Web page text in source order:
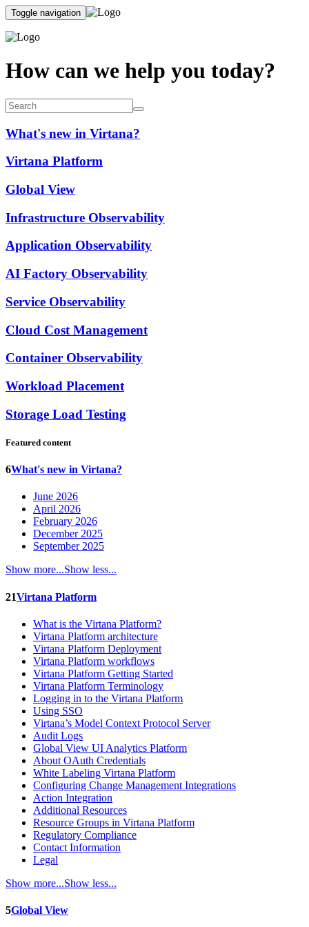
Toggle navigation
How can we help you today?
What's new in Virtana?
Virtana Platform
Global View
Infrastructure Observability
Application Observability
AI Factory Observability
Service Observability
Cloud Cost Management
Container Observability
Workload Placement
Storage Load Testing
Featured content
6What's new in Virtana?
June 2026
April 2026
February 2026
December 2025
September 2025
Show more...Show less...
21Virtana Platform
What is the Virtana Platform?
Virtana Platform architecture
Virtana Platform Deployment
Virtana Platform workflows
Virtana Platform Getting Started
Virtana Platform Terminology
Logging in to the Virtana Platform
Using SSO
Virtana’s Model Context Protocol Server
Audit Logs
Global View UI Analytics Platform
About OAuth Credentials
White Labeling Virtana Platform
Configuring Change Management Integrations
Action Integration
Additional Resources
Resource Groups in Virtana Platform
Regulatory Compliance
Contact Information
Legal
Show more...Show less...
5Global View